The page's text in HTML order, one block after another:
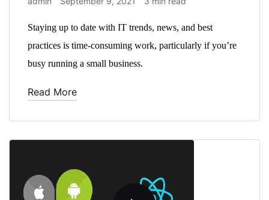
Staying up to date with IT trends, news, and best
practices is time-consuming work, particularly if you’re
busy running a small business.
Read More